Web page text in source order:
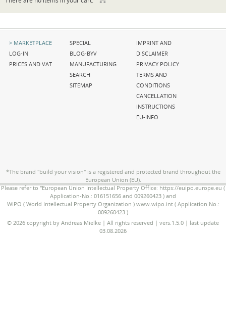
Skip
navigation
MARKETPLACE
LOG-IN
PRICES AND VAT
Skip
navigation
SPECIAL
BLOG-BYV
MANUFACTURING
SEARCH
SITEMAP
Skip
navigation
IMPRINT AND
DISCLAIMER
PRIVACY POLICY
TERMS AND
CONDITIONS
CANCELLATION
INSTRUCTIONS
EU-INFO
*The brand "build your vision" is a registered and protected brand throughout the
European Union (EU).
Please refer to "European Union Intellectual Property Office: https://euipo.europe.eu (
Application-No.: 016151656 and 009260423 ) and
WIPO ( World Intellectual Property Organization ) www.wipo.int ( Application No.:
009260423 )
© 2026 copyright by Andreas Mielke | All rights reserved | vers.1.5.0 | last update
03.08.2026